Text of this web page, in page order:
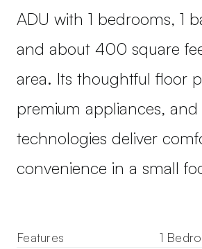
ADU with 1 bedrooms, 1
and about 400 square
area. Its thoughtful floor
premium appliances,
technologies deliver
convenience in a small
Features
1